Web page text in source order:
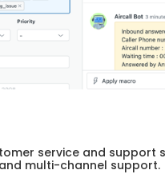
service and
multi-channel support.